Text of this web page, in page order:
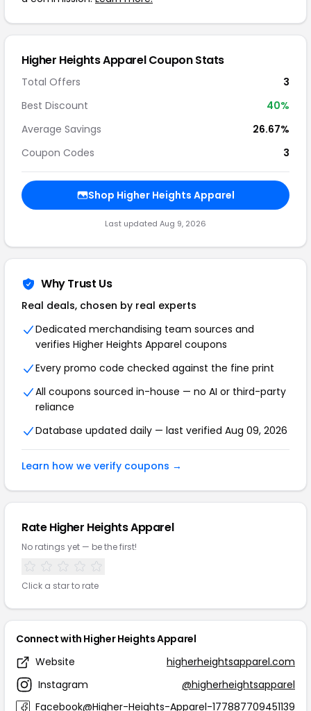
Higher Heights Apparel Coupon Stats
Total Offers
3
Best Discount
40%
Average Savings
26.67%
Coupon Codes
3
Shop Higher Heights Apparel
Last updated Aug 9, 2026
Why Trust Us
Real deals, chosen by real experts
Dedicated merchandising team sources and
verifies Higher Heights Apparel coupons
Every promo code checked against the fine print
All coupons sourced in-house — no AI or third-party
reliance
Database updated daily — last verified Aug 09, 2026
Learn how we verify coupons →
Rate Higher Heights Apparel
No ratings yet — be the first!
Click a star to rate
Connect with Higher Heights Apparel
Website
higherheightsapparel.com
Instagram
@higherheightsapparel
Facebook@Higher-Heights-Apparel-177887709451139